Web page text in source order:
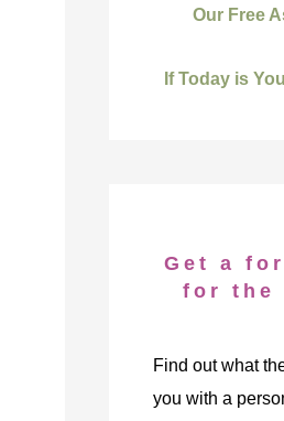
Our Free
If Today is
Get a
for the
Find out what
you with a